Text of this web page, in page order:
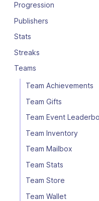
Progression
Publishers
Stats
Streaks
Teams
Team Achievements
Team Gifts
Team Event
Team Inventory
Team Mailbox
Team Stats
Team Store
Team Wallet